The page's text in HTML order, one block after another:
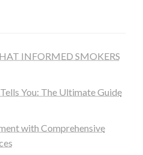
INFORMED SMOKERS
You: The Ultimate Guide
with Comprehensive